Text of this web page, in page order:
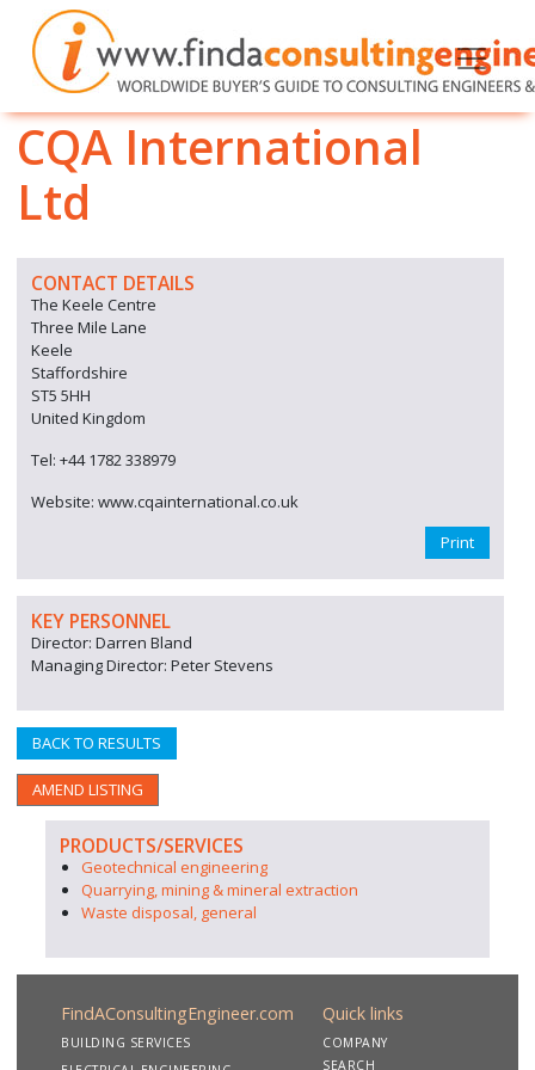
CQA International
Ltd
CONTACT DETAILS
The Keele Centre
Three Mile Lane
Keele
Staffordshire
ST5 5HH
United Kingdom
Tel: +44 1782 338979
Website: www.cqainternational.co.uk
Print
KEY PERSONNEL
Director: Darren Bland
Managing Director: Peter Stevens
BACK TO RESULTS
AMEND LISTING
PRODUCTS/SERVICES
Geotechnical engineering
Quarrying, mining & mineral extraction
Waste disposal, general
FindAConsultingEngineer.com
BUILDING SERVICES
Quick links
COMPANY
SEARCH